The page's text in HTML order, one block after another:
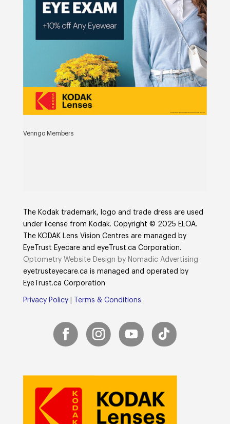
Venngo Members
The Kodak trademark, logo and trade dress are used
under license from Kodak. Copyright © 2025 ELOA.
The KODAK Lens Vision Centres are managed by
EyeTrust Eyecare and eyeTrust.ca Corporation.
Optometry Website Design by Nomadic Advertising
eyetrusteyecare.ca is managed and operated by
EyeTrust.ca Corporation
Privacy Policy| Terms & Conditions